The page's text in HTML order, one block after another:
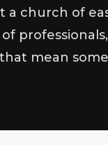
a church of
mean